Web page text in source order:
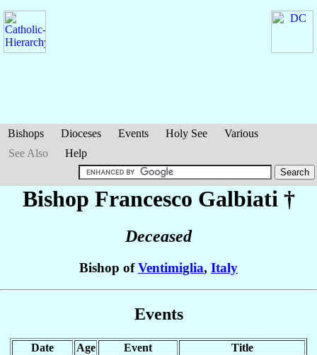
Bishops Dioceses Events Holy See
Various
See Also
Help
Bishop Francesco Galbiati †
Deceased
Bishop ofVentimiglia, Italy
Events
Date Age Event
Title